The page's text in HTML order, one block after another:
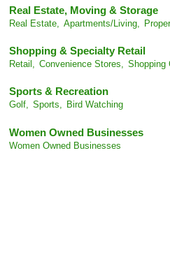
Real Estate, Moving & Storage
Real Estate, Apartments/Living,
Shopping & Specialty Retail
Retail, Convenience Stores, Shopping
Sports & Recreation
Golf, Sports, Bird Watching
Women Owned Businesses
Women Owned Businesses